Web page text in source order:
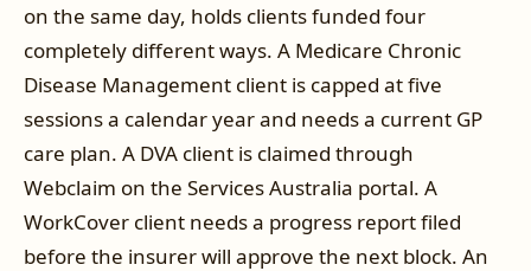
on the same day, holds clients funded four
completely different ways. A Medicare Chronic
Disease Management client is capped at five
sessions a calendar year and needs a current GP
care plan. A DVA client is claimed through
Webclaim on the Services Australia portal. A
WorkCover client needs a progress report filed
before the insurer will approve the next block. An